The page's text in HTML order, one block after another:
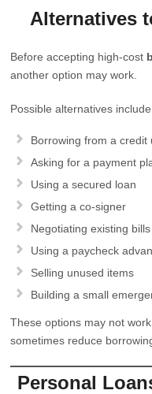
Alternatives
Before accepting high-cost
another option may work.
Possible alternatives
Borrowing from a credit
Asking for a payment
Using a secured loan
Getting a co-signer
Negotiating existing bills
Using a paycheck
Selling unused items
Building a small
These options may not
sometimes reduce
Personal